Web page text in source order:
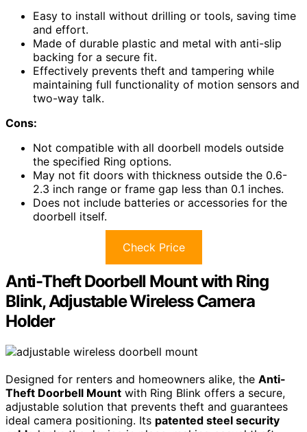
Easy to install without drilling or tools, saving time
and effort.
Made of durable plastic and metal with anti-slip
backing for a secure fit.
Effectively prevents theft and tampering while
maintaining full functionality of motion sensors and
two-way talk.
Cons:
Not compatible with all doorbell models outside
the specified Ring options.
May not fit doors with thickness outside the 0.6-
2.3 inch range or frame gap less than 0.1 inches.
Does not include batteries or accessories for the
doorbell itself.
Check Price
Anti-Theft Doorbell Mount with Ring
Blink, Adjustable Wireless Camera
Holder
Designed for renters and homeowners alike, the Anti-
Theft Doorbell Mount with Ring Blink offers a secure,
adjustable solution that prevents theft and guarantees
ideal camera positioning. Its patented steel security